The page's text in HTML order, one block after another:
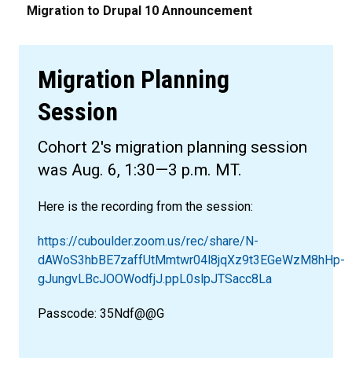
Migration to Drupal 10 Announcement
Migration Planning
Session
Cohort 2's migration planning session
was Aug. 6, 1:30—3 p.m. MT.
Here is the recording from the session:
https://cuboulder.zoom.us/rec/share/N-
dAWoS3hbBE7zaffUtMmtwr04l8jqXz9t3EGeWzM8hHp-
gJungvLBcJOOWodfjJ.ppL0slpJTSacc8La
Passcode: 35Ndf@@G